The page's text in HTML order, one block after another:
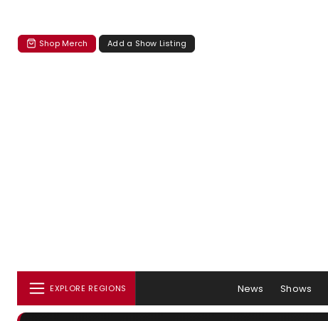
Shop Merch Add a Show Listing
EXPLORE REGIONS News Shows